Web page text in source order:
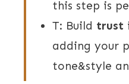
this step is
T: Build trust
adding your
tone&style